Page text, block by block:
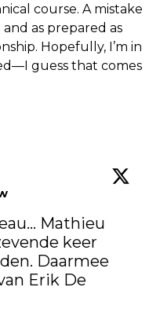
course. A mistake
and as prepared as
Hopefully, I’m in
guess that comes
Mathieu
keer
Daarmee
Erik De